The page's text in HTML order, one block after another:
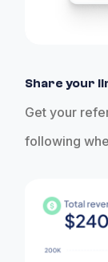
Share your
Get your
following